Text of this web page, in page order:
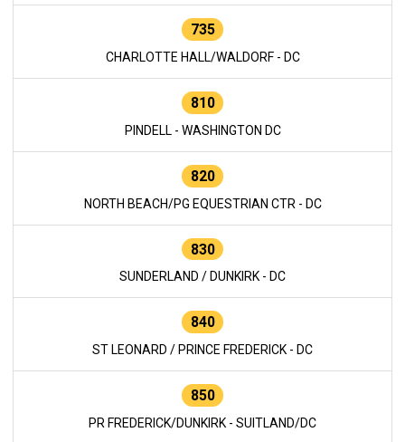
735
CHARLOTTE HALL/WALDORF - DC
810
PINDELL - WASHINGTON DC
820
NORTH BEACH/PG EQUESTRIAN CTR - DC
830
SUNDERLAND / DUNKIRK - DC
840
ST LEONARD / PRINCE FREDERICK - DC
850
PR FREDERICK/DUNKIRK - SUITLAND/DC